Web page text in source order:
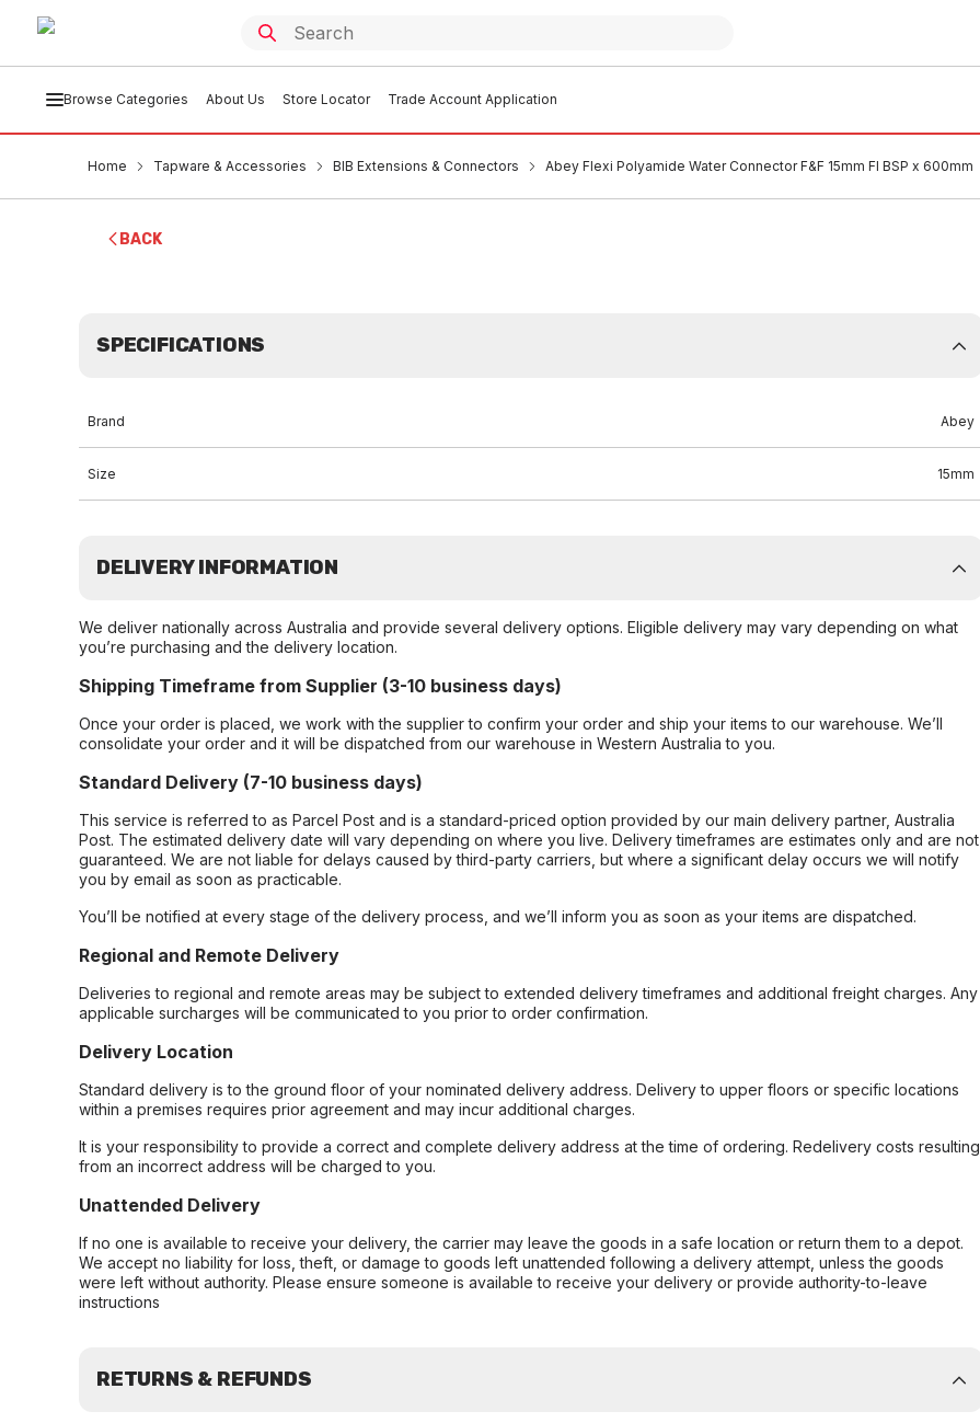
Browse Categories About Us Store Locator Trade Account Application
Home Tapware & Accessories BIB Extensions & Connectors Abey Flexi Polyamide Water Connector F&F 15mm FI BSP x 600mm
BACK
SPECIFICATIONS
Brand Abey
Size 15mm
DELIVERY INFORMATION
We deliver nationally across Australia and provide several delivery options. Eligible delivery may vary depending on what
you’re purchasing and the delivery location.
Shipping Timeframe from Supplier (3-10 business days)
Once your order is placed, we work with the supplier to confirm your order and ship your items to our warehouse. We’ll
consolidate your order and it will be dispatched from our warehouse in Western Australia to you.
Standard Delivery (7-10 business days)
This service is referred to as Parcel Post and is a standard-priced option provided by our main delivery partner, Australia
Post. The estimated delivery date will vary depending on where you live. Delivery timeframes are estimates only and are not
guaranteed. We are not liable for delays caused by third-party carriers, but where a significant delay occurs we will notify
you by email as soon as practicable.
You’ll be notified at every stage of the delivery process, and we’ll inform you as soon as your items are dispatched.
Regional and Remote Delivery
Deliveries to regional and remote areas may be subject to extended delivery timeframes and additional freight charges. Any
applicable surcharges will be communicated to you prior to order confirmation.
Delivery Location
Standard delivery is to the ground floor of your nominated delivery address. Delivery to upper floors or specific locations
within a premises requires prior agreement and may incur additional charges.
It is your responsibility to provide a correct and complete delivery address at the time of ordering. Redelivery costs resulting
from an incorrect address will be charged to you.
Unattended Delivery
If no one is available to receive your delivery, the carrier may leave the goods in a safe location or return them to a depot.
We accept no liability for loss, theft, or damage to goods left unattended following a delivery attempt, unless the goods
were left without authority. Please ensure someone is available to receive your delivery or provide authority-to-leave
instructions
RETURNS & REFUNDS